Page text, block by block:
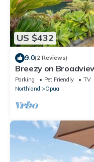
US $432
9.0(2 Reviews)
Breezy on
Parking Pet Friendly
TV
Northland
Opua